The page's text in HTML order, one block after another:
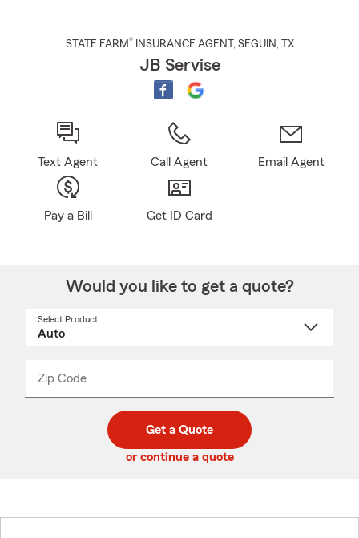
STATE FARM® INSURANCE AGENT , SEGUIN , TX
JB Servise
Text Agent Call Agent Email Agent
Pay a Bill Get ID Card
Would you like to get a quote?
Select Product
Zip Code
code
_____
Get a Quote
or continue a quote